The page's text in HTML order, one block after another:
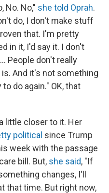
No. No," she told Oprah.
do, I don't make stuff
that. I'm pretty
in it, I'd say it. I don't
People don't really
And it's not something
do again." OK, that
little closer to it. Her
political since Trump
week with the passage
bill. But, she said, "If
changes, I'll
that time. But right now,